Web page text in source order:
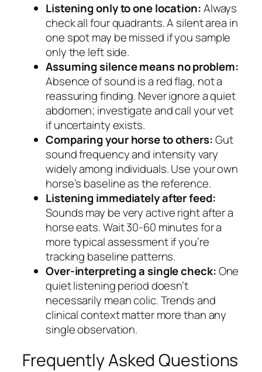
Listening only to one location:Always
check all four quadrants. A silent area in
one spot may be missed if you sample
only the left side.
Assuming silence means no problem:
Absence of sound is a red flag, not a
reassuring finding. Never ignore a quiet
abdomen; investigate and call your vet
if uncertainty exists.
Comparing your horse to others:Gut
sound frequency and intensity vary
widely among individuals. Use your own
horse’s baseline as the reference.
Listening immediately after feed:
Sounds may be very active right after a
horse eats. Wait 30-60 minutes for a
more typical assessment if you’re
tracking baseline patterns.
Over-interpreting a single check:One
quiet listening period doesn’t
necessarily mean colic. Trends and
clinical context matter more than any
single observation.
Frequently Asked Questions